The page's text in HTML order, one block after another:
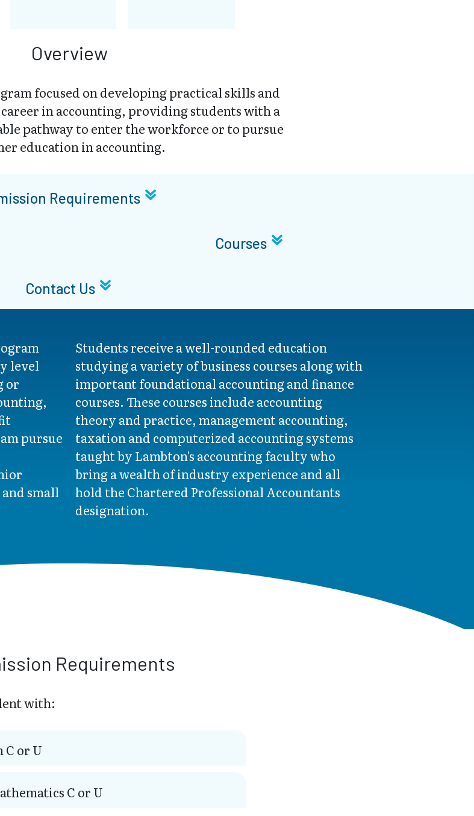
Overview
focused on developing practical skills and
in accounting, providing students with a
pathway to enter the workforce or to pursue
education in accounting.
Requirements
Courses
Contact Us
level
or
pursue
small
Students receive a well-rounded education
studying a variety of business courses along with
important foundational accounting and finance
courses. These courses include accounting
theory and practice, management accounting,
taxation and computerized accounting systems
taught by Lambton's accounting faculty who
bring a wealth of industry experience and all
hold the Chartered Professional Accountants
designation.
Requirements
with:
C or U
C or U